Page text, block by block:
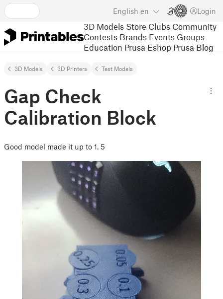
English en Login
3D Models Store Clubs Community
Contests Brands Events Groups
Education Prusa Eshop Prusa Blog
3D Models 3D Printers Test Models
Gap Check
Calibration Block
Good model made it up to 1. 5